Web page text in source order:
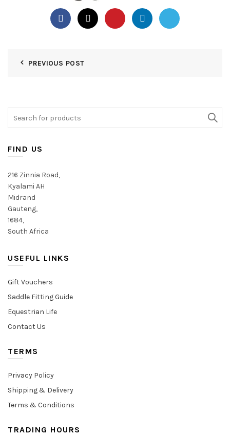
PREVIOUS POST
FIND US
216 Zinnia Road,
Kyalami AH
Midrand
Gauteng,
1684,
South Africa
USEFUL LINKS
Gift Vouchers
Saddle Fitting Guide
Equestrian Life
Contact Us
TERMS
Privacy Policy
Shipping & Delivery
Terms & Conditions
TRADING HOURS